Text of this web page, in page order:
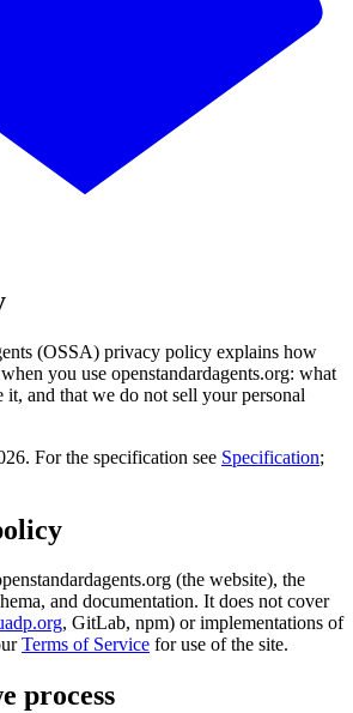
(OSSA) privacy policy explains how
you use openstandardagents.org: what
and that we do not sell your personal
For the specification see Specification;
(the website), the
and documentation. It does not cover
, GitLab, npm) or implementations of
Terms of Service for use of the site.
process